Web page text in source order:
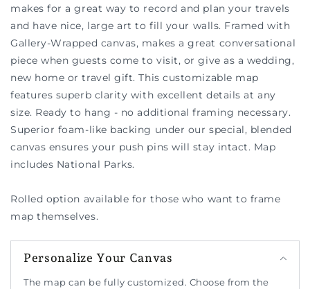
makes for a great way to record and plan your travels
and have nice, large art to fill your walls. Framed with
Gallery-Wrapped canvas, makes a great conversational
piece when guests come to visit, or give as a wedding,
new home or travel gift. This customizable map
features superb clarity with excellent details at any
size. Ready to hang - no additional framing necessary.
Superior foam-like backing under our special, blended
canvas ensures your push pins will stay intact. Map
includes National Parks.
Rolled option available for those who want to frame
map themselves.
Personalize Your Canvas
The map can be fully customized. Choose from the